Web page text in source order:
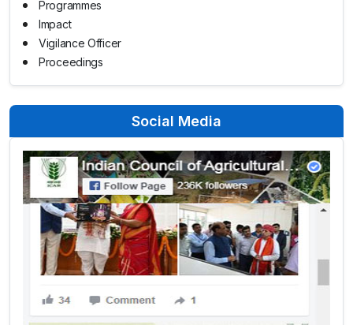
Programmes
Impact
Vigilance Officer
Proceedings
Social Media